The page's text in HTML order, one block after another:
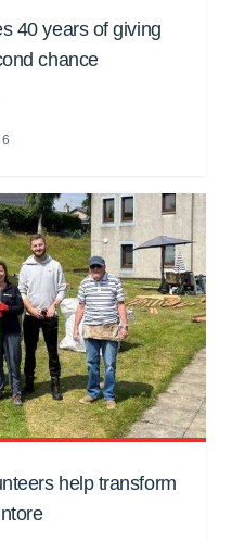
40 years of giving
chance
help transform